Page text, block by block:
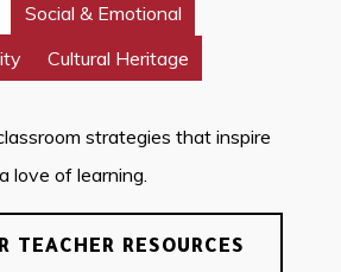
Social & Emotional
Cultural Heritage
strategies that inspire
love of learning.
TEACHER RESOURCES